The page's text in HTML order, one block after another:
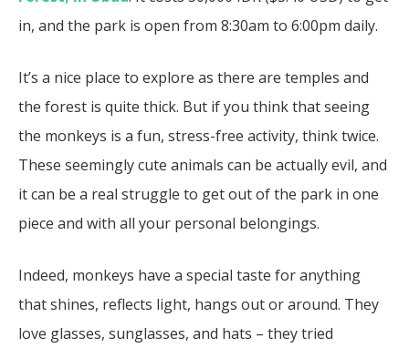
in, and the park is open from 8:30am to 6:00pm daily.
It’s a nice place to explore as there are temples and
the forest is quite thick. But if you think that seeing
the monkeys is a fun, stress-free activity, think twice.
These seemingly cute animals can be actually evil, and
it can be a real struggle to get out of the park in one
piece and with all your personal belongings.
Indeed, monkeys have a special taste for anything
that shines, reflects light, hangs out or around. They
love glasses, sunglasses, and hats – they tried